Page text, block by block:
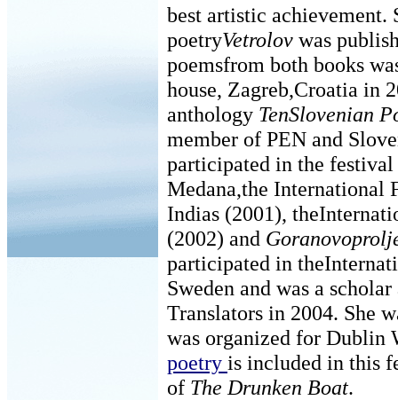
best artistic achievement.
poetryVetrolov was
poemsfrom both books
house, Zagreb,Croatia in
anthology TenSlovenian
member of PEN and
participated in the
Medana,the International
Indias (2001),
(2002) and
participated in
Sweden and was a
Translators in 2004. She
was organized for Dublin
poetry is included in this
of The Drunken Boat.